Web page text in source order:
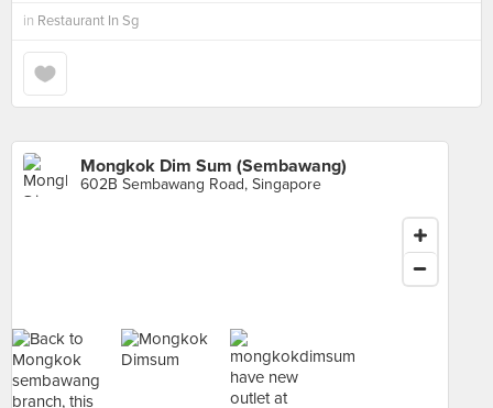
in Restaurant In Sg
Mongkok Dim Sum (Sembawang)
602B Sembawang Road, Singapore